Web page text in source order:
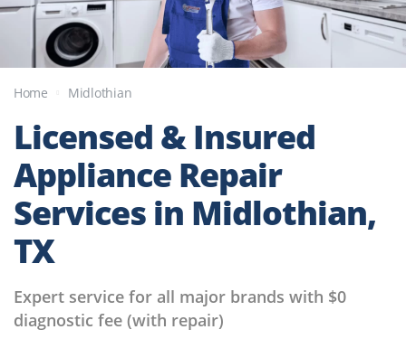
Home Midlothian
Licensed & Insured
Appliance Repair
Services in Midlothian,
TX
Expert service for all major brands with $0
diagnostic fee (with repair)